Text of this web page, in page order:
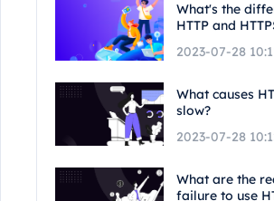
What's the
HTTP and
2023-07-28
What causes
slow?
2023-07-28
What are the
failure to use